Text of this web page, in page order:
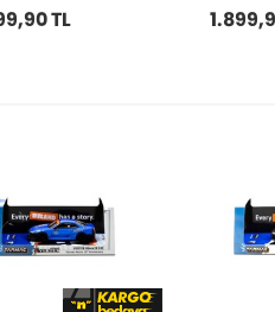
TL
Works